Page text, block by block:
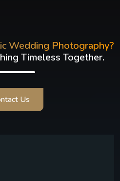
Wedding Photography?
Timeless Together.
Us